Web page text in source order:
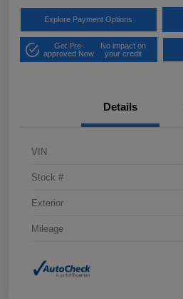
Explore Payment Options
Get Pre-
approved Now
No impact on
your credit
Details
VIN
Stock #
Exterior
Mileage